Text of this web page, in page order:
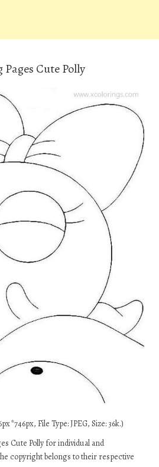
Cute Polly
File Type: JPEG, Size: 36k.)
Cute Polly for individual and
copyright belongs to their respective